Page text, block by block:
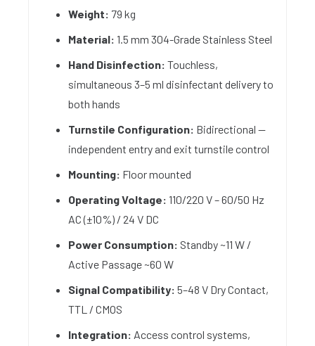
Weight: 79 kg
Material: 1.5 mm 304-Grade Stainless Steel
Hand Disinfection: Touchless,
simultaneous 3–5 ml disinfectant delivery to
both hands
Turnstile Configuration: Bidirectional —
independent entry and exit turnstile control
Mounting: Floor mounted
Operating Voltage: 110/220 V – 60/50 Hz
AC (±10%) / 24 V DC
Power Consumption: Standby ~11 W /
Active Passage ~60 W
Signal Compatibility: 5–48 V Dry Contact,
TTL / CMOS
Integration: Access control systems,